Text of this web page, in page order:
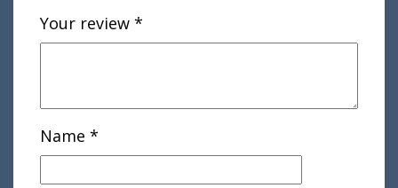
Your review *
Name *